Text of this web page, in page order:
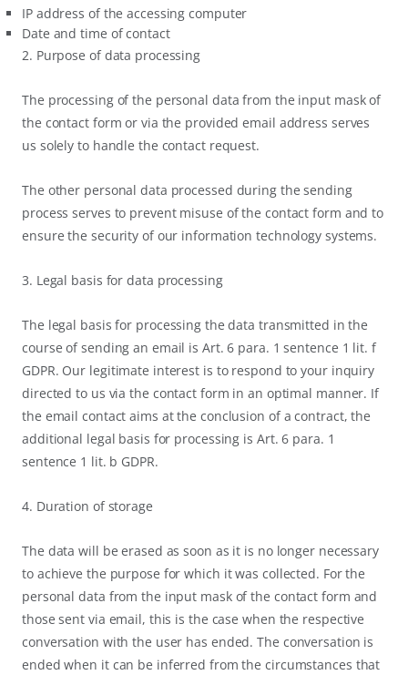
IP address of the accessing computer
Date and time of contact
2. Purpose of data processing
The processing of the personal data from the input mask of
the contact form or via the provided email address serves
us solely to handle the contact request.
The other personal data processed during the sending
process serves to prevent misuse of the contact form and to
ensure the security of our information technology systems.
3. Legal basis for data processing
The legal basis for processing the data transmitted in the
course of sending an email is Art. 6 para. 1 sentence 1 lit. f
GDPR. Our legitimate interest is to respond to your inquiry
directed to us via the contact form in an optimal manner. If
the email contact aims at the conclusion of a contract, the
additional legal basis for processing is Art. 6 para. 1
sentence 1 lit. b GDPR.
4. Duration of storage
The data will be erased as soon as it is no longer necessary
to achieve the purpose for which it was collected. For the
personal data from the input mask of the contact form and
those sent via email, this is the case when the respective
conversation with the user has ended. The conversation is
ended when it can be inferred from the circumstances that